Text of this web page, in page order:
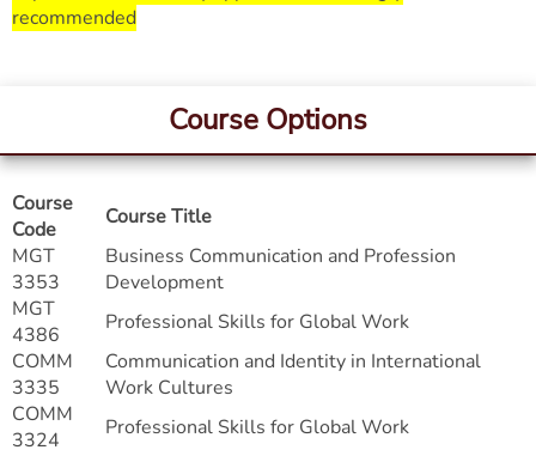
recommended
Course Options
Course
Code
Course Title
MGT
3353
Business Communication and Profession
Development
MGT
4386
Professional Skills for Global Work
COMM
3335
Communication and Identity in International
Work Cultures
COMM
3324
Professional Skills for Global Work